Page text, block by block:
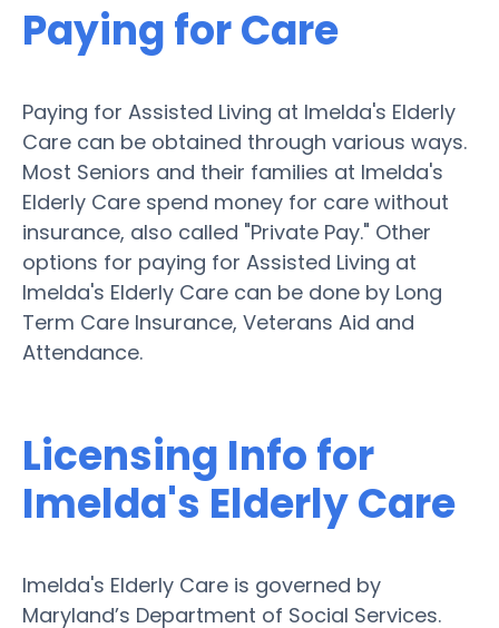
Paying for Care
Paying for Assisted Living at Imelda's Elderly
Care can be obtained through various ways.
Most Seniors and their families at Imelda's
Elderly Care spend money for care without
insurance, also called "Private Pay." Other
options for paying for Assisted Living at
Imelda's Elderly Care can be done by Long
Term Care Insurance, Veterans Aid and
Attendance.
Licensing Info for
Imelda's Elderly Care
Imelda's Elderly Care is governed by
Maryland’s Department of Social Services.